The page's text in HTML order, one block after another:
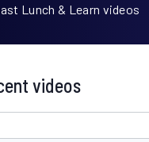
Lunch & Learn videos
videos